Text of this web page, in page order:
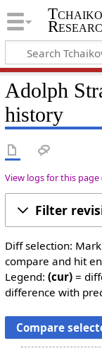
Adolph
history
View logs for this page
Filter
Diff selection:
compare and hit
Legend: (cur)=
difference with